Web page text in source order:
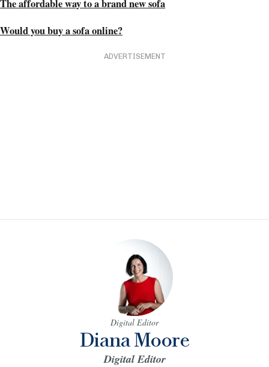
The affordable way to a brand new sofa
Would you buy a sofa online?
ADVERTISEMENT
Digital Editor
Diana Moore
Digital Editor